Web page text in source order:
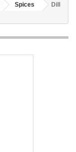
Spices
Dill